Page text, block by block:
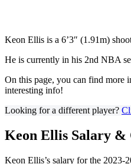
Keon Ellis is a 6’3″ (1.91m)
He is currently in his 2nd NBA
On this page, you can find more
interesting info!
Looking for a different player?
Keon Ellis Salary &
Keon Ellis’s salary for the 2023-